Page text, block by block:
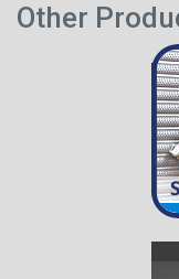
Other